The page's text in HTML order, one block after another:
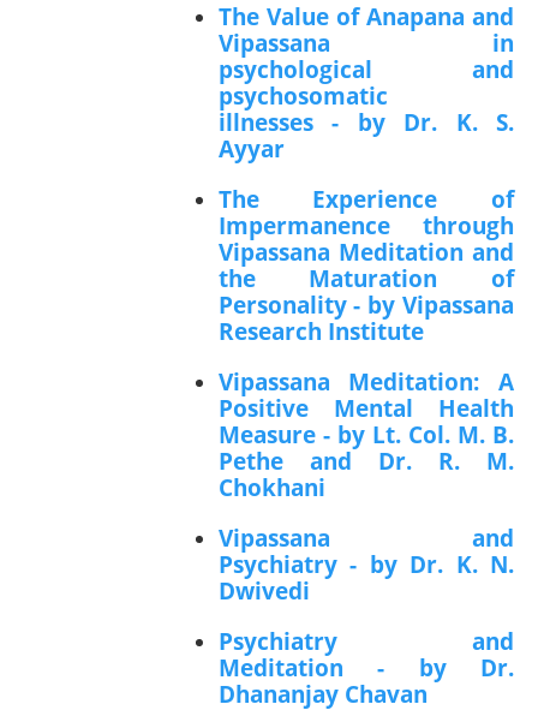
The Value of Anapana and
Vipassana in
psychological and
psychosomatic
illnesses - by Dr. K. S.
Ayyar
The Experience of
Impermanence through
Vipassana Meditation and
the Maturation of
Personality - by Vipassana
Research Institute
Vipassana Meditation: A
Positive Mental Health
Measure - by Lt. Col. M. B.
Pethe and Dr. R. M.
Chokhani
Vipassana and
Psychiatry - by Dr. K. N.
Dwivedi
Psychiatry and
Meditation - by Dr.
Dhananjay Chavan